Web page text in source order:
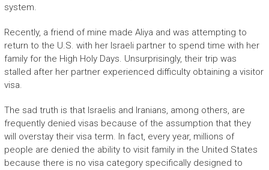
system.
Recently, a friend of mine made Aliya and was attempting to
return to the U.S. with her Israeli partner to spend time with her
family for the High Holy Days. Unsurprisingly, their trip was
stalled after her partner experienced difficulty obtaining a visitor
visa.
The sad truth is that Israelis and Iranians, among others, are
frequently denied visas because of the assumption that they
will overstay their visa term. In fact, every year, millions of
people are denied the ability to visit family in the United States
because there is no visa category specifically designed to